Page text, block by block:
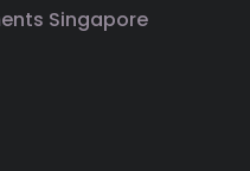
Singapore